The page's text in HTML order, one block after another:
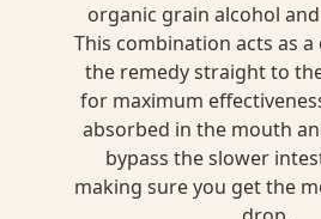
organic grain alcohol
This combination acts as
the remedy straight to
for maximum
absorbed in the mouth
bypass the slower
making sure you get the